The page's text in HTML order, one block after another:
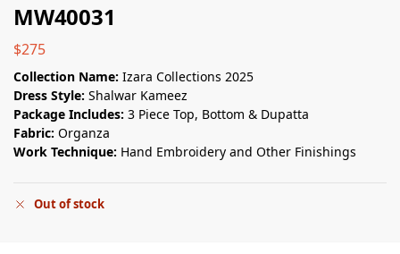
MW40031
$275
Collection Name: Izara Collections 2025
Dress Style: Shalwar Kameez
Package Includes: 3 Piece Top, Bottom & Dupatta
Fabric: Organza
Work Technique: Hand Embroidery and Other Finishings
Out of stock